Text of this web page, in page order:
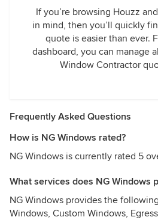
If you’re browsing Houzz
in mind, then you’ll quickly
quote is easier than ever.
dashboard, you can manage
Window Contractor
Frequently Asked Questions
How is NG Windows rated?
NG Windows is currently rated 5
What services does NG Windows
NG Windows provides the
Windows, Custom Windows,